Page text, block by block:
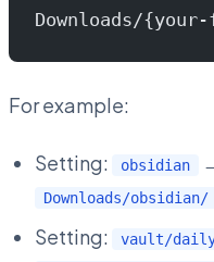
Downloads/
For example:
Setting: obsidian
Downloads/obsidian/
Setting: vault/